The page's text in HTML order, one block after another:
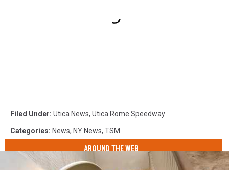
Filed Under: Utica News, Utica Rome Speedway
Categories: News, NY News, TSM
AROUND THE WEB